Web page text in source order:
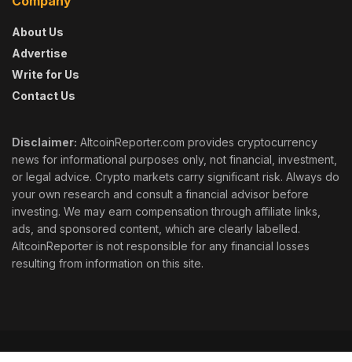
About Us
Advertise
Write for Us
Contact Us
Disclaimer: AltcoinReporter.com provides cryptocurrency
news for informational purposes only, not financial, investment,
or legal advice. Crypto markets carry significant risk. Always do
your own research and consult a financial advisor before
investing. We may earn compensation through affiliate links,
ads, and sponsored content, which are clearly labelled.
AltcoinReporter is not responsible for any financial losses
resulting from information on this site.